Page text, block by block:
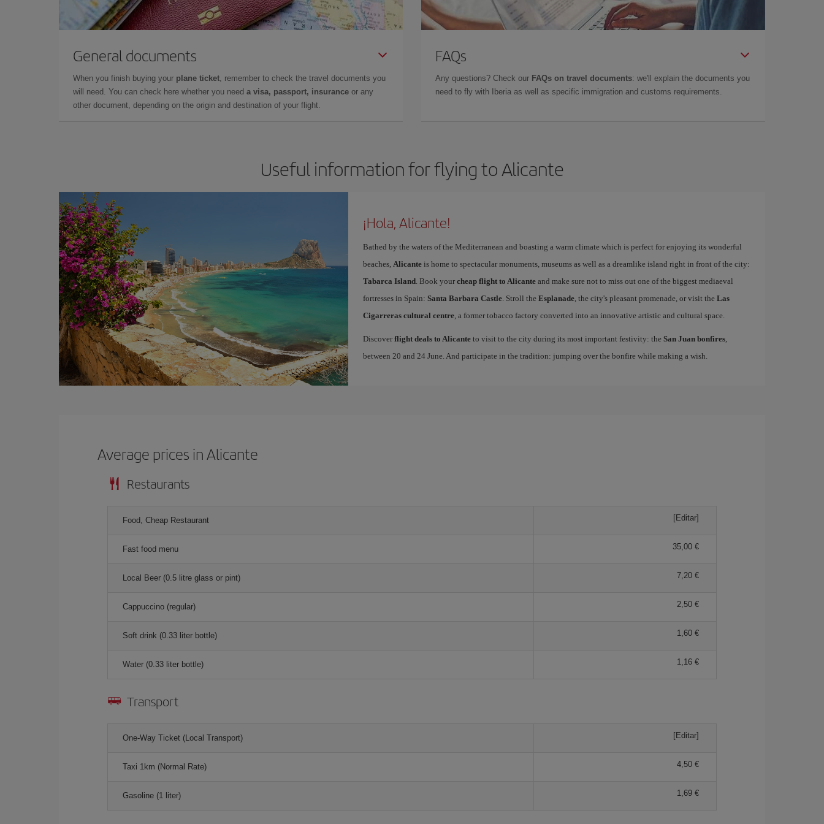
General documents
When you finish buying your plane ticket, remember to check the travel documents you
will need. You can check here whether you need a visa, passport, insurance or any
other document, depending on the origin and destination of your flight.
FAQs
Any questions? Check our FAQs on travel documents: we'll explain the documents you
need to fly with Iberia as well as specific immigration and customs requirements.
Useful information for flying to Alicante
¡Hola, Alicante!
Bathed by the waters of the Mediterranean and boasting a warm climate which is perfect for enjoying its wonderful
beaches, Alicanteis home to spectacular monuments, museums as well as a dreamlike island right in front of the city:
Tabarca Island. Book your cheap flight to Alicanteand make sure not to miss out one of the biggest mediaeval
fortresses in Spain: Santa Barbara Castle. Stroll the Esplanade, the city's pleasant promenade, or visit the Las
Cigarreras cultural centre, a former tobacco factory converted into an innovative artistic and cultural space.
Discover flight deals to Alicanteto visit to the city during its most important festivity: the San Juan bonfires,
between 20 and 24 June. And participate in the tradition: jumping over the bonfire while making a wish.
Average prices in Alicante
Restaurants
Food, Cheap Restaurant [Editar]
Fast food menu 35,00 €
Local Beer (0.5 litre glass or pint) 7,20 €
Cappuccino (regular) 2,50 €
Soft drink (0.33 liter bottle) 1,60 €
Water (0.33 liter bottle) 1,16 €
Transport
One-Way Ticket (Local Transport) [Editar]
Taxi 1km (Normal Rate) 4,50 €
Gasoline (1 liter) 1,69 €